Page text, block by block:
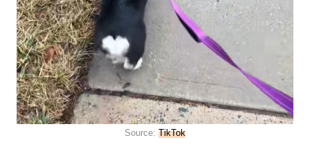
Source: TikTok